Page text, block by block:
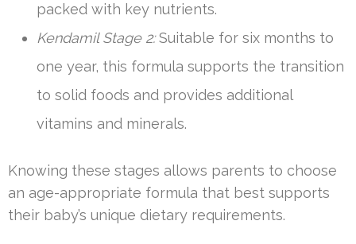
packed with key nutrients.
Kendamil Stage 2:Suitable for six months to
one year, this formula supports the transition
to solid foods and provides additional
vitamins and minerals.
Knowing these stages allows parents to choose
an age-appropriate formula that best supports
their baby’s unique dietary requirements.